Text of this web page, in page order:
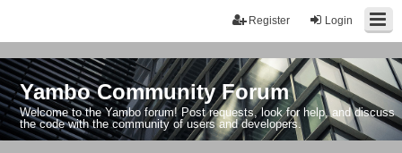
Login
Register
Yambo Community Forum
Welcome to the Yambo forum! Post requests, look for help, and discuss
the code with the community of users and developers.